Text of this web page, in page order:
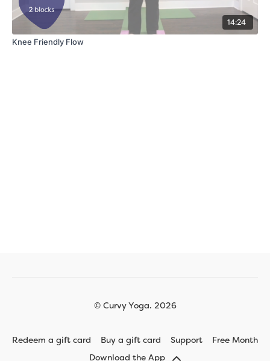
14:24
Knee Friendly Flow
© Curvy Yoga. 2026
Redeem a gift card Buy a gift card Support
Free Month
Download the App